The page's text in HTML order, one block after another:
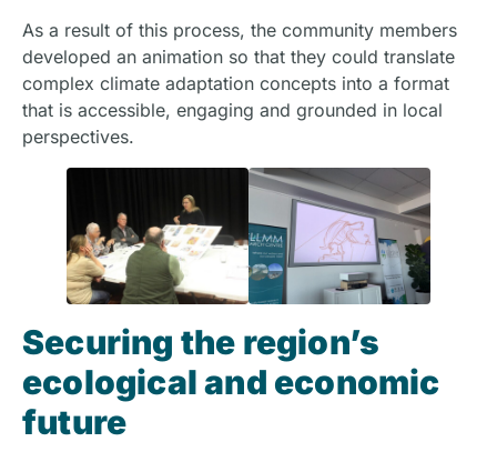
As a result of this process, the community members
developed an animation so that they could translate
complex climate adaptation concepts into a format
that is accessible, engaging and grounded in local
perspectives.
Securing the region’s
ecological and economic
future